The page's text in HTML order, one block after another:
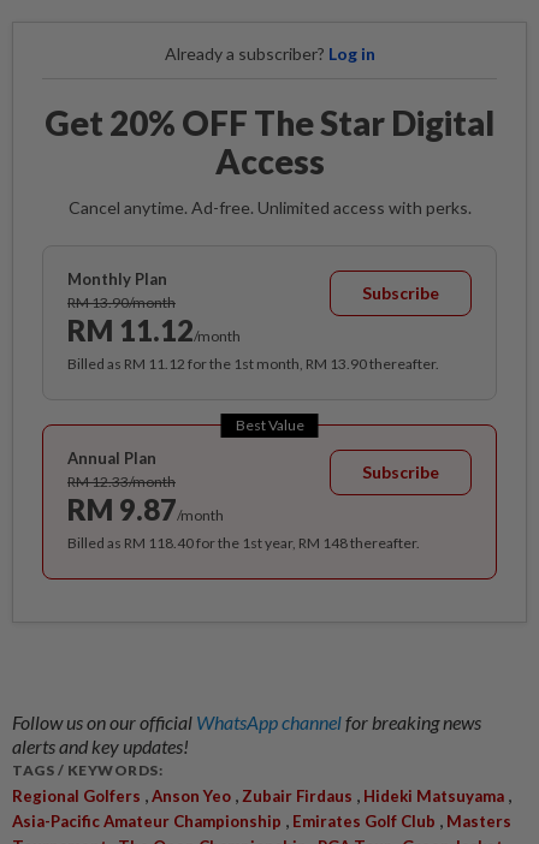
Already a subscriber? Log in
Get 20% OFF The Star Digital
Access
Cancel anytime. Ad-free. Unlimited access with perks.
Monthly Plan
RM 13.90/month
RM 11.12/month
Subscribe
Billed as RM 11.12 for the 1st month, RM 13.90 thereafter.
Best Value
Annual Plan
RM 12.33/month
RM 9.87/month
Subscribe
Billed as RM 118.40 for the 1st year, RM 148 thereafter.
Follow us on our official WhatsApp channelfor breaking news
alerts and key updates!
TAGS / KEYWORDS:
Regional Golfers ,Anson Yeo , Zubair Firdaus , Hideki Matsuyama ,
Asia-Pacific Amateur Championship , Emirates Golf Club , Masters